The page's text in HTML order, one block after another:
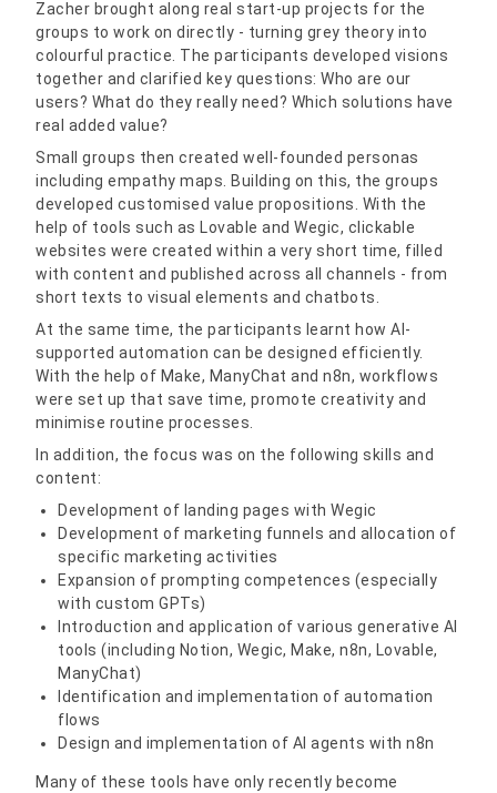
Zacher brought along real start-up projects for the
groups to work on directly - turning grey theory into
colourful practice. The participants developed visions
together and clarified key questions: Who are our
users? What do they really need? Which solutions have
real added value?
Small groups then created well-founded personas
including empathy maps. Building on this, the groups
developed customised value propositions. With the
help of tools such as Lovable and Wegic, clickable
websites were created within a very short time, filled
with content and published across all channels - from
short texts to visual elements and chatbots.
At the same time, the participants learnt how AI-
supported automation can be designed efficiently.
With the help of Make, ManyChat and n8n, workflows
were set up that save time, promote creativity and
minimise routine processes.
In addition, the focus was on the following skills and
content:
Development of landing pages with Wegic
Development of marketing funnels and allocation of
specific marketing activities
Expansion of prompting competences (especially
with custom GPTs)
Introduction and application of various generative AI
tools (including Notion, Wegic, Make, n8n, Lovable,
ManyChat)
Identification and implementation of automation
flows
Design and implementation of AI agents with n8n
Many of these tools have only recently become